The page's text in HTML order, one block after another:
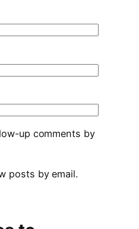
up comments by
posts by email.